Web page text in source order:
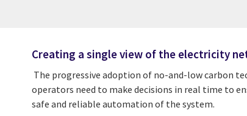
Creating a single view of the electricity
The progressive adoption of no-and-low carbon
operators need to make decisions in real time to
safe and reliable automation of the system.